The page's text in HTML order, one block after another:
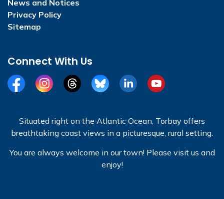
News and Notices
Privacy Policy
Sitemap
Connect With Us
FacebookInstagramThreadsBlueSkyLinkedInYouTube
Situated right on the Atlantic Ocean, Torbay offers
breathtaking coast views in a picturesque, rural setting.
You are always welcome in our town! Please visit us and
enjoy!